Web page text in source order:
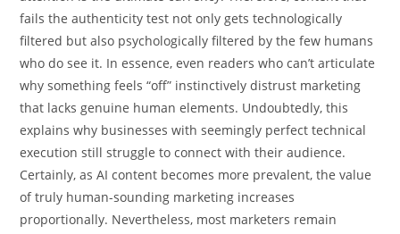
fails the authenticity test not only gets technologically
filtered but also psychologically filtered by the few humans
who do see it. In essence, even readers who can’t articulate
why something feels “off” instinctively distrust marketing
that lacks genuine human elements. Undoubtedly, this
explains why businesses with seemingly perfect technical
execution still struggle to connect with their audience.
Certainly, as AI content becomes more prevalent, the value
of truly human-sounding marketing increases
proportionally. Nevertheless, most marketers remain